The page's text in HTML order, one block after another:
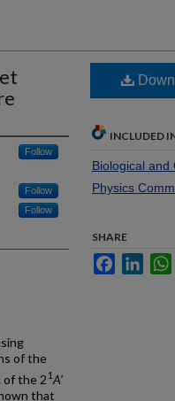
Follow
Follow
Follow
of the
the 2 1A'
that
INCLUDED
Biological and
Physics
SHARE
Facebook